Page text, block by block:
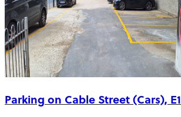
Parking on Cable Street (Cars), E1